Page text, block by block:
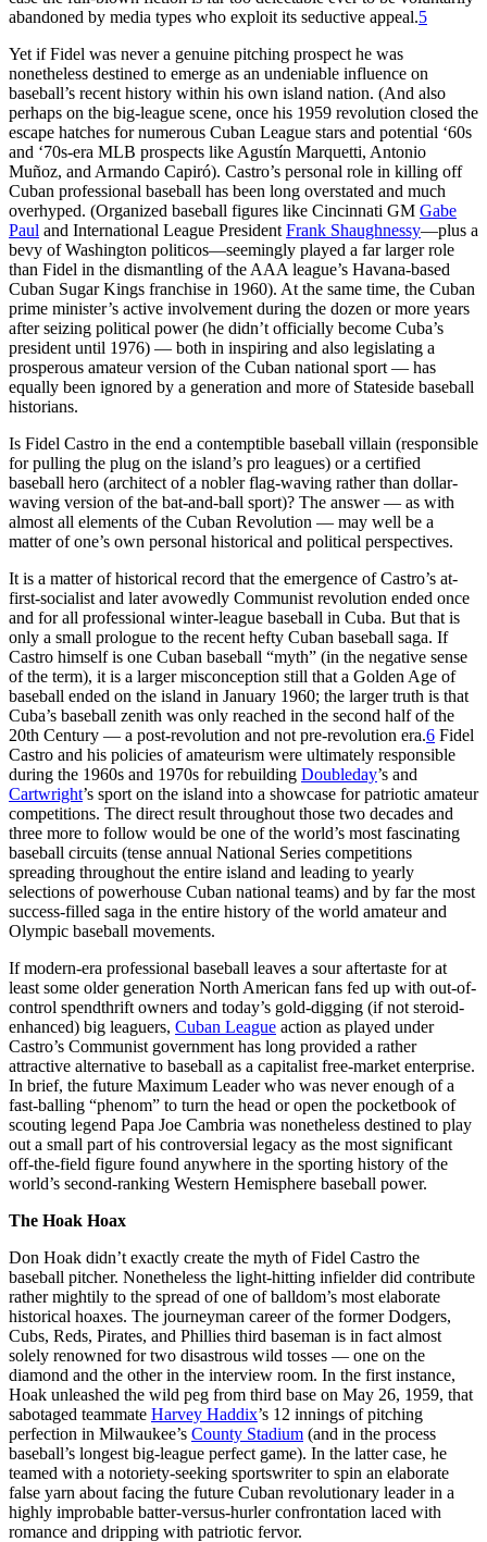
abandoned by media types who exploit its seductive appeal.5
Yet if Fidel was never a genuine pitching prospect he was
nonetheless destined to emerge as an undeniable influence on
baseball’s recent history within his own island nation. (And also
perhaps on the big-league scene, once his 1959 revolution closed the
escape hatches for numerous Cuban League stars and potential ‘60s
and ‘70s-era MLB prospects like Agustín Marquetti, Antonio
Muñoz, and Armando Capiró). Castro’s personal role in killing off
Cuban professional baseball has been long overstated and much
overhyped. (Organized baseball figures like Cincinnati GM Gabe
Paul and International League President Frank Shaughnessy—plus a
bevy of Washington politicos—seemingly played a far larger role
than Fidel in the dismantling of the AAA league’s Havana-based
Cuban Sugar Kings franchise in 1960). At the same time, the Cuban
prime minister’s active involvement during the dozen or more years
after seizing political power (he didn’t officially become Cuba’s
president until 1976) — both in inspiring and also legislating a
prosperous amateur version of the Cuban national sport — has
equally been ignored by a generation and more of Stateside baseball
historians.
Is Fidel Castro in the end a contemptible baseball villain (responsible
for pulling the plug on the island’s pro leagues) or a certified
baseball hero (architect of a nobler flag-waving rather than dollar-
waving version of the bat-and-ball sport)? The answer — as with
almost all elements of the Cuban Revolution — may well be a
matter of one’s own personal historical and political perspectives.
It is a matter of historical record that the emergence of Castro’s at-
first-socialist and later avowedly Communist revolution ended once
and for all professional winter-league baseball in Cuba. But that is
only a small prologue to the recent hefty Cuban baseball saga. If
Castro himself is one Cuban baseball “myth” (in the negative sense
of the term), it is a larger misconception still that a Golden Age of
baseball ended on the island in January 1960; the larger truth is that
Cuba’s baseball zenith was only reached in the second half of the
20th Century — a post-revolution and not pre-revolution era.6 Fidel
Castro and his policies of amateurism were ultimately responsible
during the 1960s and 1970s for rebuilding Doubleday’s and
Cartwright’s sport on the island into a showcase for patriotic amateur
competitions. The direct result throughout those two decades and
three more to follow would be one of the world’s most fascinating
baseball circuits (tense annual National Series competitions
spreading throughout the entire island and leading to yearly
selections of powerhouse Cuban national teams) and by far the most
success-filled saga in the entire history of the world amateur and
Olympic baseball movements.
If modern-era professional baseball leaves a sour aftertaste for at
least some older generation North American fans fed up with out-of-
control spendthrift owners and today’s gold-digging (if not steroid-
enhanced) big leaguers, Cuban League action as played under
Castro’s Communist government has long provided a rather
attractive alternative to baseball as a capitalist free-market enterprise.
In brief, the future Maximum Leader who was never enough of a
fast-balling “phenom” to turn the head or open the pocketbook of
scouting legend Papa Joe Cambria was nonetheless destined to play
out a small part of his controversial legacy as the most significant
off-the-field figure found anywhere in the sporting history of the
world’s second-ranking Western Hemisphere baseball power.
The Hoak Hoax
Don Hoak didn’t exactly create the myth of Fidel Castro the
baseball pitcher. Nonetheless the light-hitting infielder did contribute
rather mightily to the spread of one of balldom’s most elaborate
historical hoaxes. The journeyman career of the former Dodgers,
Cubs, Reds, Pirates, and Phillies third baseman is in fact almost
solely renowned for two disastrous wild tosses — one on the
diamond and the other in the interview room. In the first instance,
Hoak unleashed the wild peg from third base on May 26, 1959, that
sabotaged teammate Harvey Haddix’s 12 innings of pitching
perfection in Milwaukee’s County Stadium (and in the process
baseball’s longest big-league perfect game). In the latter case, he
teamed with a notoriety-seeking sportswriter to spin an elaborate
false yarn about facing the future Cuban revolutionary leader in a
highly improbable batter-versus-hurler confrontation laced with
romance and dripping with patriotic fervor.